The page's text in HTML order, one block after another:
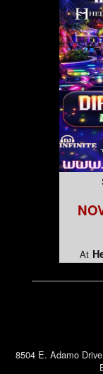
At
8504 E. Adamo